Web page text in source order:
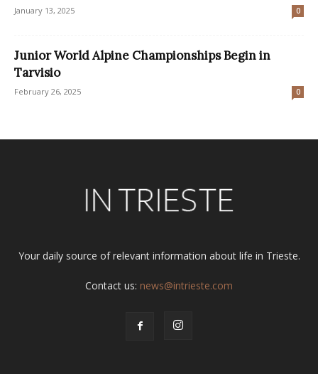
January 13, 2025 0
Junior World Alpine Championships Begin in
Tarvisio
February 26, 2025 0
Your daily source of relevant information about life in Trieste.
Contact us: news@intrieste.com